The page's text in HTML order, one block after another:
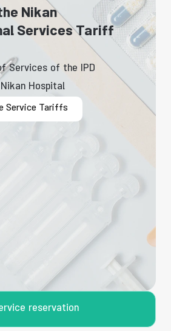
Nikan
Services Tariff
Services of the IPD
Hospital
Service Tariffs
reservation